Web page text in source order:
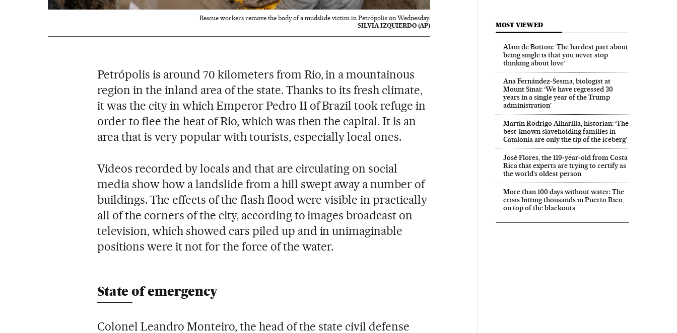
Rescue workers remove the body of a mudslide victim in Petrópolis on Wednesday.
SILVIA IZQUIERDO (AP)
Petrópolis is around 70 kilometers from Rio, in a mountainous
region in the inland area of the state. Thanks to its fresh climate,
it was the city in which Emperor Pedro II of Brazil took refuge in
order to flee the heat of Rio, which was then the capital. It is an
area that is very popular with tourists, especially local ones.
Videos recorded by locals and that are circulating on social
media show how a landslide from a hill swept away a number of
buildings. The effects of the flash flood were visible in practically
all of the corners of the city, according to images broadcast on
television, which showed cars piled up and in unimaginable
positions were it not for the force of the water.
State of emergency
Colonel Leandro Monteiro, the head of the state civil defense
MOST VIEWED
Alain de Botton: ‘The hardest part about
being single is that you never stop
thinking about love’
Ana Fernández-Sesma, biologist at
Mount Sinai: ‘We have regressed 30
years in a single year of the Trump
administration’
Martín Rodrigo Alharilla, historian: ‘The
best-known slaveholding families in
Catalonia are only the tip of the iceberg’
José Flores, the 119‑year‑old from Costa
Rica that experts are trying to certify as
the world’s oldest person
More than 100 days without water: The
crisis hitting thousands in Puerto Rico,
on top of the blackouts